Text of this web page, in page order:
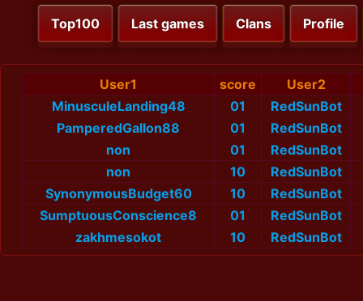
Top100 Last games Clans Profile
User1 score
User2
MinusculeLanding48
01
RedSunBot
PamperedGallon88
01
RedSunBot
non
01
RedSunBot
non
10
RedSunBot
SynonymousBudget60
10
RedSunBot
SumptuousConscience8
01
RedSunBot
zakhmesokot
10 RedSunBot